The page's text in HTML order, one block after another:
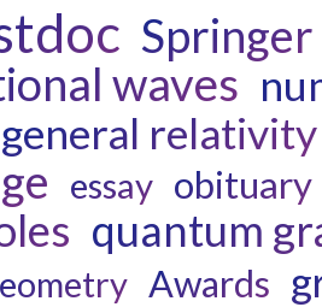
Springer
waves
general relativity
essay obituary
quantum
Awards